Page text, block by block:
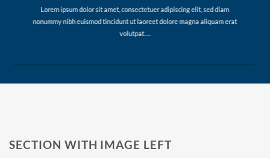
Lorem ipsum dolor sit amet, consectetuer adipiscing elit, sed diam
nonummy nibh euismod tincidunt ut laoreet dolore magna aliquam erat
volutpat….
SECTION WITH IMAGE LEFT